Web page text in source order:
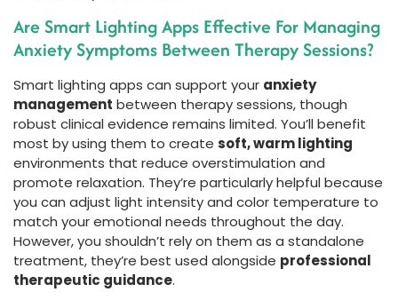
Are Smart Lighting Apps Effective For Managing
Anxiety Symptoms Between Therapy Sessions?
Smart lighting apps can support your anxiety
management between therapy sessions, though
robust clinical evidence remains limited. You’ll benefit
most by using them to create soft, warm lighting
environments that reduce overstimulation and
promote relaxation. They’re particularly helpful because
you can adjust light intensity and color temperature to
match your emotional needs throughout the day.
However, you shouldn’t rely on them as a standalone
treatment, they’re best used alongside professional
therapeutic guidance.